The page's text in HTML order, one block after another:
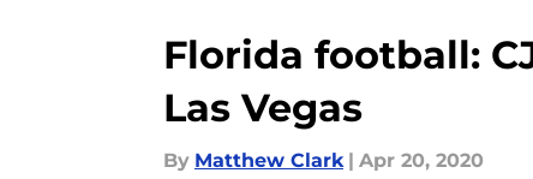
Florida football:
Las Vegas
By Matthew Clark | Apr 20, 2020